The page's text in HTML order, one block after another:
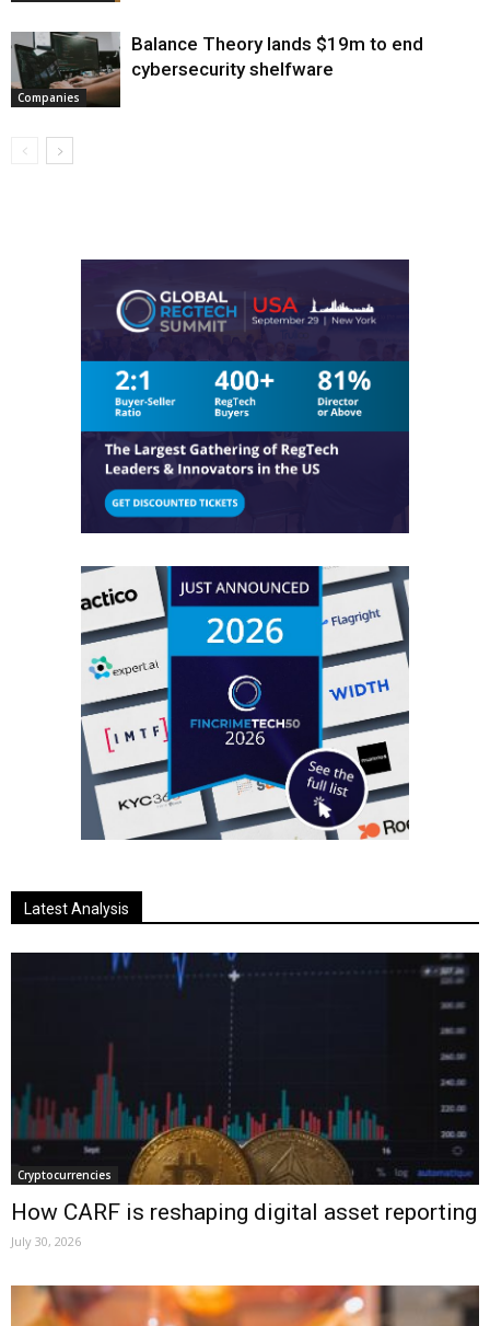
Companies
Balance Theory lands $19m to end
cybersecurity shelfware
Latest Analysis
Cryptocurrencies
How CARF is reshaping digital asset reporting
July 30, 2026